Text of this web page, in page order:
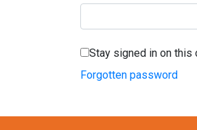
Stay signed in on this
Forgotten password